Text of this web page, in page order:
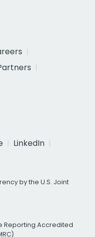
LinkedIn
by the U.S. Joint
Reporting Accredited